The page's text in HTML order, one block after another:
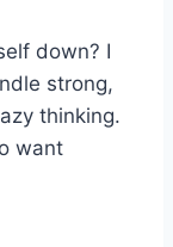
down? I
strong,
thinking.
want